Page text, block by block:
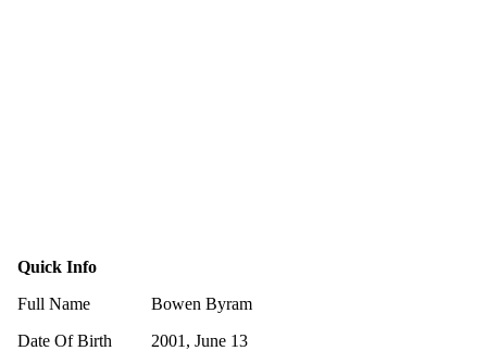
Quick Info
Full Name
Bowen Byram
Date Of Birth
2001, June 13